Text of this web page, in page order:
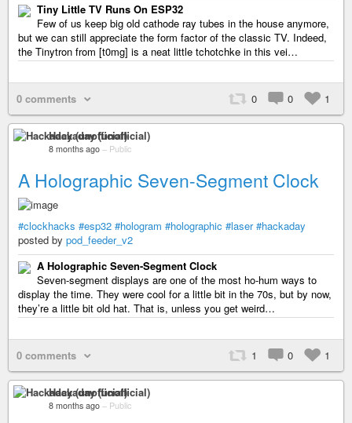
Tiny Little TV Runs On ESP32
Few of us keep big old cathode ray tubes in the house anymore,
but we can still appreciate the form factor of the classic TV. Indeed,
the Tinytron from [t0mg] is a neat little tchotchke in this vei…
0 comments 0 0 1
Hackaday (unofficial)
8 months ago – Public
A Holographic Seven-Segment Clock
#clockhacks #esp32 #hologram #holographic #laser #hackaday
posted by pod_feeder_v2
A Holographic Seven-Segment Clock
Seven-segment displays are one of the most ho-hum ways to
display the time. They were cool for a little bit in the 70s, but by now,
they’re a little bit old hat. That is, unless you get weird…
0 comments 1 0 1
Hackaday (unofficial)
8 months ago – Public